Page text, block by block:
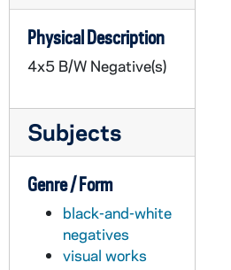
Physical Description
4x5 B/W Negative(s)
Subjects
Genre / Form
black-and-white
negatives
visual works